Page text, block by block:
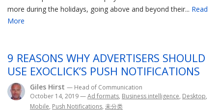
more during the holidays, going above and beyond their... Read
More
9 REASONS WHY ADVERTISERS SHOULD
USE EXOCLICK’S PUSH NOTIFICATIONS
Giles Hirst — Head of Communication
October 14, 2019—Ad formats, Business intelligence, Desktop,
Mobile, Push Notifications, 未分类